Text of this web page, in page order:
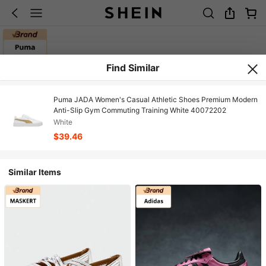
Find Similar
Puma JADA Women's Casual Athletic Shoes Premium Modern
Anti-Slip Gym Commuting Training White 40072202
White
$39.46
Similar Items